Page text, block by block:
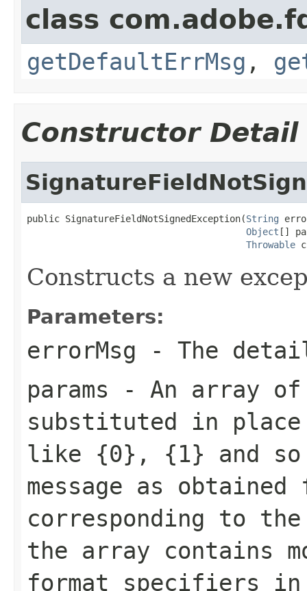
class
getDefaultErrMsg ,
Constructor Detail
public SignatureFieldNotSignedException(String
Object []
Throwable
Constructs a new
Parameters:
errorMsg - The
params - An array
substituted in
like {0}, {1} and so
message as
corresponding to
the array contains
format specifiers in